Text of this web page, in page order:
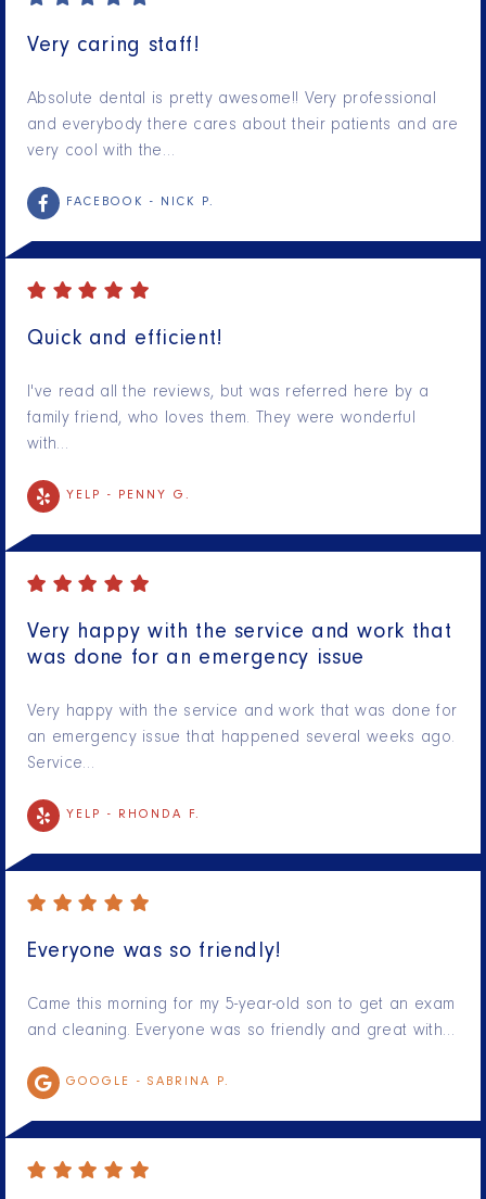
Very caring staff!
Absolute dental is pretty awesome!! Very professional
and everybody there cares about their patients and are
very cool with the…
FACEBOOK - NICK P.
Quick and efficient!
I've read all the reviews, but was referred here by a
family friend, who loves them. They were wonderful
with…
YELP - PENNY G.
Very happy with the service and work that
was done for an emergency issue
Very happy with the service and work that was done for
an emergency issue that happened several weeks ago.
Service…
YELP - RHONDA F.
Everyone was so friendly!
Came this morning for my 5-year-old son to get an exam
and cleaning. Everyone was so friendly and great with…
GOOGLE - SABRINA P.